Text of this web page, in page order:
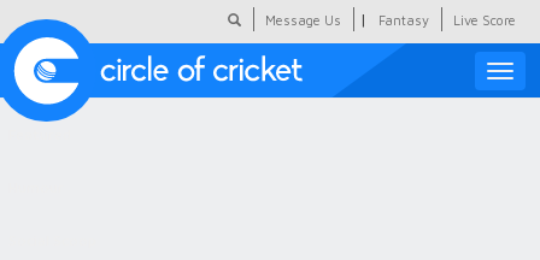
Message Us | Fantasy Live Score
Toggle